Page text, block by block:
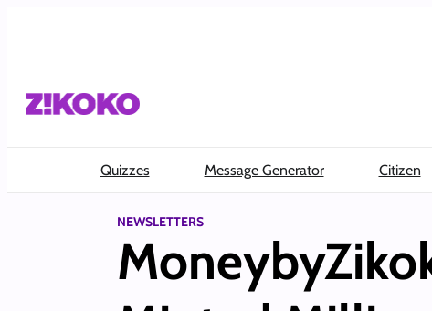
Quizzes Message Generator Citizen
NEWSLETTERS